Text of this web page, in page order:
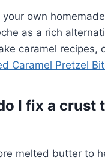
your own
as a rich
caramel recipes,
Caramel Pretzel
I fix a crust
melted butter to